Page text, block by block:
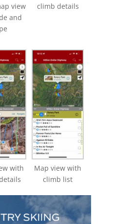
view
and
climb details
with
Map view with
climb list